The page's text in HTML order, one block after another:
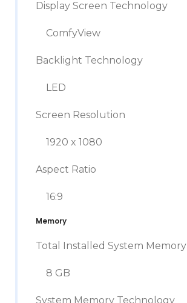
Display Screen Technology
ComfyView
Backlight Technology
LED
Screen Resolution
1920 x 1080
Aspect Ratio
16:9
Memory
Total Installed System Memory
8 GB
System Memory Technology